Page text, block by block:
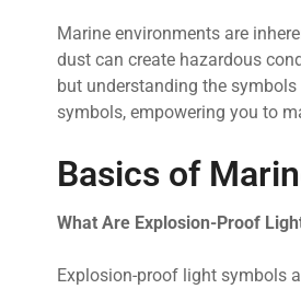
Marine environments are
dust can create hazardous
but understanding the
symbols, empowering you to
Basics of
What Are Explosion-Proof
Explosion-proof light symbols